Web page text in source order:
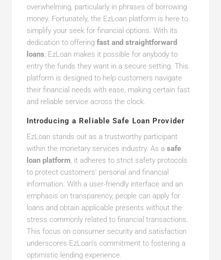
overwhelming, particularly in phrases of borrowing
money. Fortunately, the EzLoan platform is here to
simplify your seek for financial options. With its
dedication to offering fast and straightforward
loans, EzLoan makes it possible for anybody to
entry the funds they want in a secure setting. This
platform is designed to help customers navigate
their financial needs with ease, making certain fast
and reliable service across the clock.
Introducing a Reliable Safe Loan Provider
EzLoan stands out as a trustworthy participant
within the monetary services industry. As a safe
loan platform, it adheres to strict safety protocols
to protect customers’ personal and financial
information. With a user-friendly interface and an
emphasis on transparency, people can apply for
loans and obtain applicable presents without the
stress commonly related to financial transactions.
This focus on consumer security and satisfaction
underscores EzLoan’s commitment to fostering a
optimistic lending experience.